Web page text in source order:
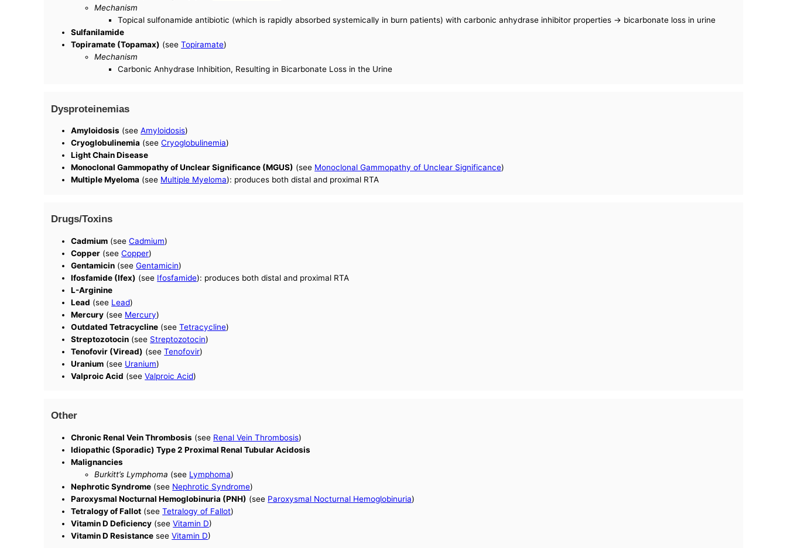
Mechanism
Topical sulfonamide antibiotic (which is rapidly absorbed systemically in burn patients) with carbonic anhydrase inhibitor properties -> bicarbonate loss in urine
Sulfanilamide
Topiramate (Topamax) (seeTopiramate)
Mechanism
Carbonic Anhydrase Inhibition, Resulting in Bicarbonate Loss in the Urine
Dysproteinemias
Amyloidosis (seeAmyloidosis)
Cryoglobulinemia (seeCryoglobulinemia)
Light Chain Disease
Monoclonal Gammopathy of Unclear Significance (MGUS) (see Monoclonal Gammopathy of Unclear Significance)
Multiple Myeloma (see Multiple Myeloma): produces both distal and proximal RTA
Drugs/Toxins
Cadmium (seeCadmium)
Copper (seeCopper)
Gentamicin (seeGentamicin)
Ifosfamide (Ifex) (see Ifosfamide): produces both distal and proximal RTA
L-Arginine
Lead (see Lead)
Mercury (see Mercury)
Outdated Tetracycline (seeTetracycline)
Streptozotocin (see Streptozotocin)
Tenofovir (Viread) (seeTenofovir)
Uranium (see Uranium)
Valproic Acid (seeValproic Acid)
Other
Chronic Renal Vein Thrombosis (see Renal Vein Thrombosis)
Idiopathic (Sporadic) Type 2 Proximal Renal Tubular Acidosis
Malignancies
Burkitt’s Lymphoma (see Lymphoma)
Nephrotic Syndrome (see Nephrotic Syndrome)
Paroxysmal Nocturnal Hemoglobinuria (PNH) (see Paroxysmal Nocturnal Hemoglobinuria)
Tetralogy of Fallot (seeTetralogy of Fallot)
Vitamin D Deficiency (seeVitamin D)
Vitamin D Resistance seeVitamin D)